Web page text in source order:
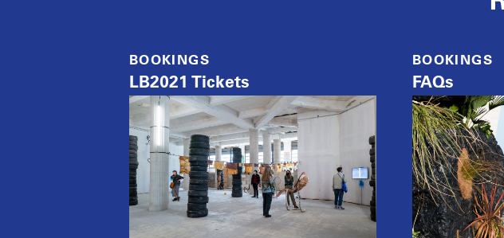
BOOKINGS
LB2021 Tickets
BOOKINGS
FAQs